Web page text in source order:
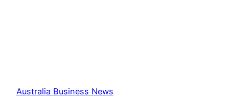
Australia Business News